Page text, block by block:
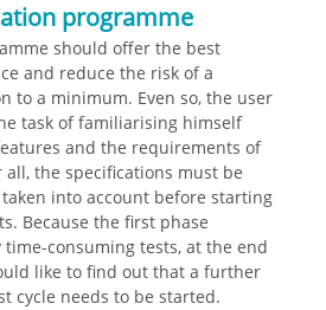
programme
should offer the best
and reduce the risk of a
to a minimum. Even so, the user
task of familiarising himself
and the requirements of
all, the specifications must be
into account before starting
Because the first phase
time-consuming tests, at the end
like to find out that a further
cycle needs to be started.